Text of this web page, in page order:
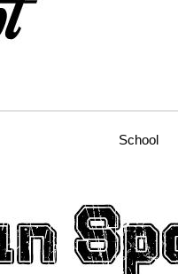
School